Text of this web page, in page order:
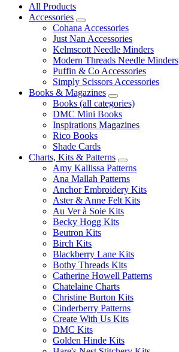
All Products
Accessories
Cohana Accessories
Just Nan Accessories
Kelmscott Needle Minders
Modern Threads Needle Minders
Puffin & Co Accessories
Simply Scissors Accessories
Books & Magazines
Books (all categories)
DMC Mini Books
Inspirations Magazines
Rico Books
Shade Cards
Charts, Kits & Patterns
Amy Kallissa Patterns
Ana Mallah Patterns
Anchor Embroidery Kits
Aster & Anne Felt Kits
Au Ver à Soie Kits
Becky Hogg Kits
Beutron Kits
Birch Kits
Blackberry Lane Kits
Bothy Threads Kits
Catherine Howell Patterns
Chatelaine Charts
Christine Burton Kits
Cinderberry Patterns
Create With Us Kits
DMC Kits
Golden Hinde Kits